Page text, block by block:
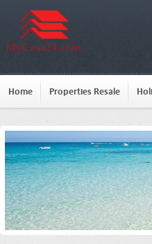
Home Properties Resale